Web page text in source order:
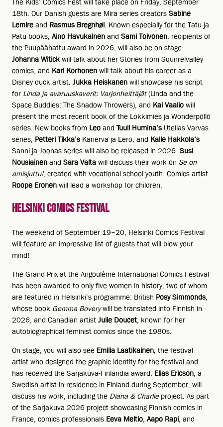
18th. Our Danish guests are Mira series creators Sabine
Lemire and Rasmus Bregnhøi. Known especially for the Tatu ja
Patu books, Aino Havukainen and Sami Toivonen, recipients of
the Puupäähattu award in 2026, will also be on stage.
Johanna Witick will talk about her Stories from Squirrelvalley
comics, and Kari Korhonen will talk about his career as a
Disney duck artist. Jukka Heiskanen will showcase his script
for Linda ja avaruuskaverit: Varjonheittäjät(Linda and the
Space Buddies: The Shadow Throwers), and Kai Vaalio will
present the most recent book of the Lokkimies ja Wonderpöllö
series. New books from Leo and Tuuli Humina’s Utelias Varvas
series, Petteri Tikka’s Kanerva ja Eero, and Kalle Hakkola’s
Sanni ja Joonas series will also be released in 2026. Susi
Nousiainen and Sara Valta will discuss their work on Se on
amisjuttu!, created with vocational school youth. Comics artist
Roope Eronen will lead a workshop for children.
Helsinki Comics Festival
The weekend of September 19–20, Helsinki Comics Festival
will feature an impressive list of guests that will blow your
mind!
The Grand Prix at the Angoulême International Comics Festival
has been awarded to only five women in history, two of whom
are featured in Helsinki’s programme: British Posy Simmonds,
whose book Gemma Boverywill be translated into Finnish in
2026, and Canadian artist Julie Doucet, known for her
autobiographical feminist comics since the 1980s.
On stage, you will also see Emilia Laatikainen, the festival
artist who designed the graphic identity for the festival and
has received the Sarjakuva-Finlandia award. Elias Ericson, a
Swedish artist-in-residence in Finland during September, will
discuss his work, including the Diana & Charlieproject. As part
of the Sarjakuva 2026 project showcasing Finnish comics in
France, comics professionals Eeva Meltio, Aapo Rapi, and